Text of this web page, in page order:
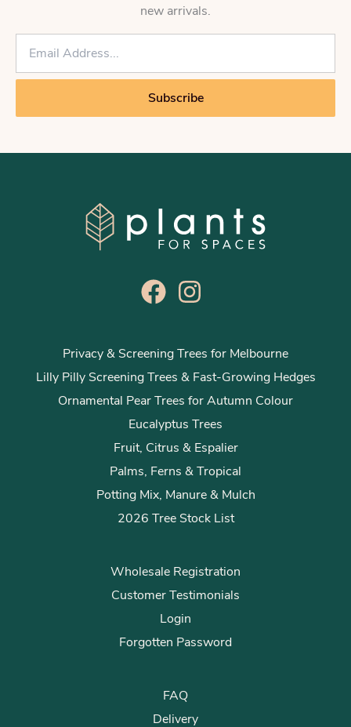
new arrivals.
a
*
Subscribe
Privacy & Screening Trees for Melbourne
Lilly Pilly Screening Trees & Fast-Growing Hedges
Ornamental Pear Trees for Autumn Colour
Eucalyptus Trees
Fruit, Citrus & Espalier
Palms, Ferns & Tropical
Potting Mix, Manure & Mulch
2026 Tree Stock List
Wholesale Registration
Customer Testimonials
Login
Forgotten Password
FAQ
Delivery